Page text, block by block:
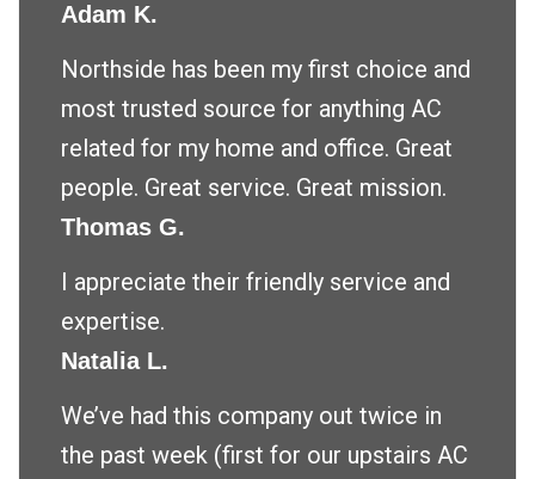
Adam K.
Northside has been my first choice and
most trusted source for anything AC
related for my home and office. Great
people. Great service. Great mission.
Thomas G.
I appreciate their friendly service and
expertise.
Natalia L.
We’ve had this company out twice in
the past week (first for our upstairs AC